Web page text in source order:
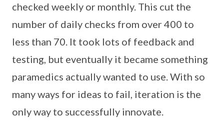
checked weekly or monthly. This cut the
number of daily checks from over 400 to
less than 70. It took lots of feedback and
testing, but eventually it became something
paramedics actually wanted to use. With so
many ways for ideas to fail, iteration is the
only way to successfully innovate.